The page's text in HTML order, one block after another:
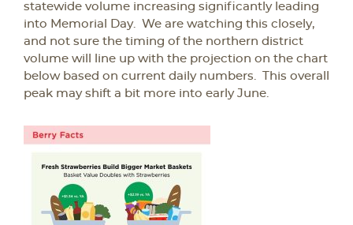
statewide volume increasing significantly leading
into Memorial Day. We are watching this closely,
and not sure the timing of the northern district
volume will line up with the projection on the chart
below based on current daily numbers. This overall
peak may shift a bit more into early June.